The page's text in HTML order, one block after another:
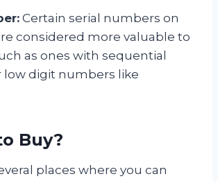
Certain serial numbers on
considered more valuable to
as ones with sequential
low digit numbers like
Buy?
places where you can